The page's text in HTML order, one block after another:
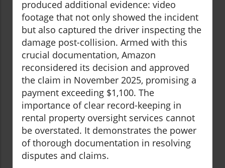
produced additional evidence: video
footage that not only showed the incident
but also captured the driver inspecting the
damage post-collision. Armed with this
crucial documentation, Amazon
reconsidered its decision and approved
the claim in November 2025, promising a
payment exceeding $1,100. The
importance of clear record-keeping in
rental property oversight services cannot
be overstated. It demonstrates the power
of thorough documentation in resolving
disputes and claims.